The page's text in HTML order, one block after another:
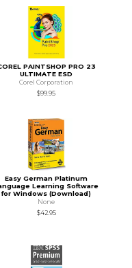
PAINTSHOP PRO 23
ULTIMATE ESD
Corel Corporation
$99.95
Easy German Platinum
Learning Software
for Windows (Download)
None
$42.95